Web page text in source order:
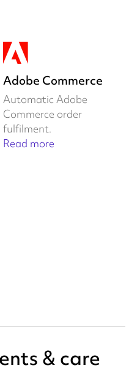
Adobe Commerce
Automatic Adobe
Commerce order
fulfilment.
Read more
& care